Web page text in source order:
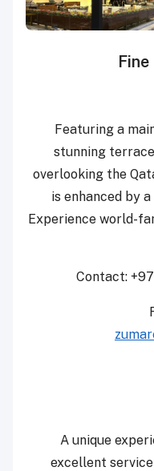
Featuring a
stunning
overlooking the
is enhanced by
Experience world-
Contact:
A unique
excellent